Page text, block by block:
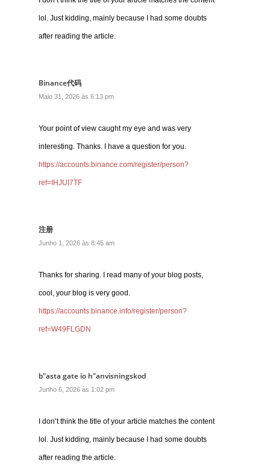
lol. Just kidding, mainly because I had some doubts
after reading the article.
Binance代码
Maio 31, 2026 às 6:13 pm
Your point of view caught my eye and was very
interesting. Thanks. I have a question for you.
https://accounts.binance.com/register/person?
ref=IHJUI7TF
注册
Junho 1, 2026 às 8:45 am
Thanks for sharing. I read many of your blog posts,
cool, your blog is very good.
https://accounts.binance.info/register/person?
ref=W49FLGDN
b"asta gate io h"anvisningskod
Junho 6, 2026 às 1:02 pm
I don’t think the title of your article matches the content
lol. Just kidding, mainly because I had some doubts
after reading the article.